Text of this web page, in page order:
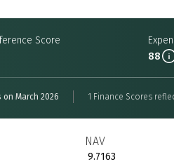
Score
88
March 2026 1 Finance Scores
NAV
₹ 9.7163